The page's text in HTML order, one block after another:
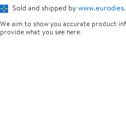
Sold and shipped by
We aim to show you accurate product
provide what you see here.